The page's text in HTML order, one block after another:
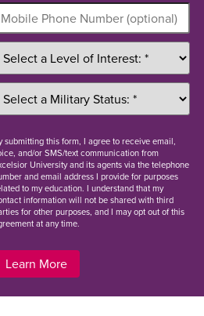
submitting this form, I agree to receive email,
and/or SMS/text communication from
University and its agents via the telephone
and email address I provide for purposes
to my education. I understand that my
information will not be shared with third
for other purposes, and I may opt out of this
at any time.
Learn More